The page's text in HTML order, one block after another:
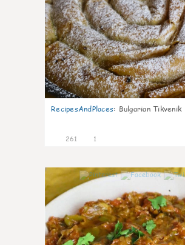
RecipesAndPlaces: Bulgarian Tikvenik
261 1